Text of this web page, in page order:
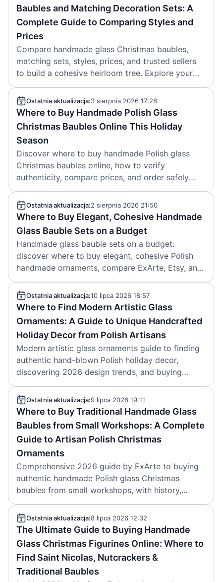
Baubles and Matching Decoration Sets: A
Complete Guide to Comparing Styles and
Prices
Compare handmade glass Christmas baubles,
matching sets, styles, prices, and trusted sellers
to build a cohesive heirloom tree. Explore your
best options.
Ostatnia aktualizacja:3 sierpnia 2026 17:28
Where to Buy Handmade Polish Glass
Christmas Baubles Online This Holiday
Season
Discover where to buy handmade Polish glass
Christmas baubles online, how to verify
authenticity, compare prices, and order safely
before the holidays.
Ostatnia aktualizacja:2 sierpnia 2026 21:50
Where to Buy Elegant, Cohesive Handmade
Glass Bauble Sets on a Budget
Handmade glass bauble sets on a budget:
discover where to buy elegant, cohesive Polish
handmade ornaments, compare ExArte, Etsy, and
factory-direct options, and save more with off-
season buying. Created: 2026-08-02.
Ostatnia aktualizacja:10 lipca 2026 18:57
Where to Find Modern Artistic Glass
Ornaments: A Guide to Unique Handcrafted
Holiday Decor from Polish Artisans
Modern artistic glass ornaments guide to finding
authentic hand-blown Polish holiday decor,
discovering 2026 design trends, and buying
collectible artisan pieces with confidence. 2026-
07-10Ostatnia aktualizacja:9 lipca 2026 19:11
Where to Buy Traditional Handmade Glass
Baubles from Small Workshops: A Complete
Guide to Artisan Polish Christmas
Ornaments
Comprehensive 2026 guide by ExArte to buying
authentic handmade Polish glass Christmas
baubles from small workshops, with history,
craftsmanship details, buying options, prices and
authenticity tips.
Ostatnia aktualizacja:8 lipca 2026 12:32
The Ultimate Guide to Buying Handmade
Glass Christmas Figurines Online: Where to
Find Saint Nicolas, Nutcrackers &
Traditional Baubles